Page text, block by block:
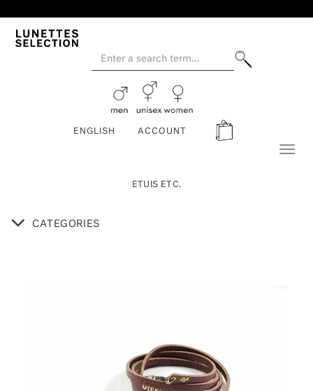
ENGLISH ACCOUNT
ETUIS ETC.
CATEGORIES